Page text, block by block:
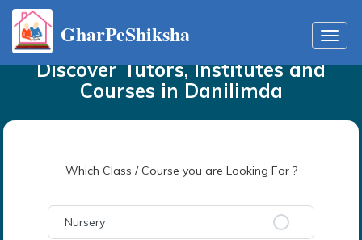
GharPeShiksha
HomeTutorsin
Discover Tutors, Institutes and
Courses in Danilimda
Which Class / Course you are Looking For ?
Nursery